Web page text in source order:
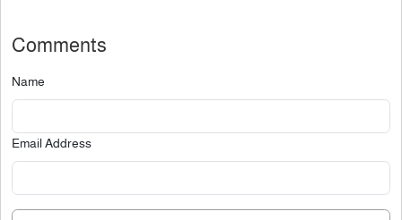
Comments
Name
Email Address